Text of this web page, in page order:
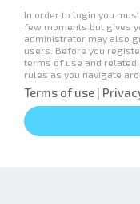
In order to login you
few moments but gives
administrator may also
users. Before you
terms of use and related
rules as you navigate
Terms of use |